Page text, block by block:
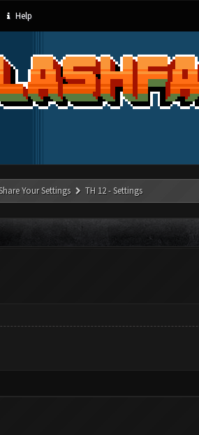
Help
Your Settings TH 12 - Settings